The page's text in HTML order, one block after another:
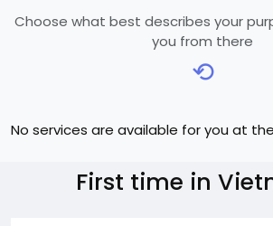
Choose what best describes your
you from there
⟲
No services are available for you at
First time in